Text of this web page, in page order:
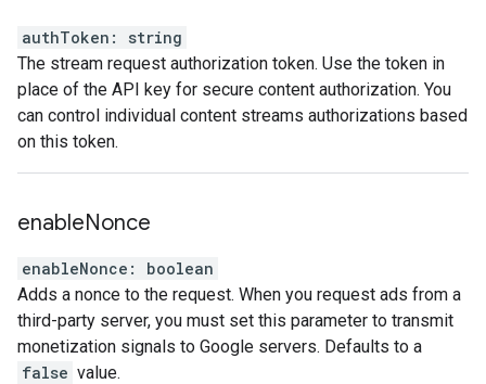
authToken :
string
The stream request authorization token. Use the token in
place of the API key for secure content authorization. You
can control individual content streams authorizations based
on this token.
enableNonce
enableNonce :
boolean
Adds a nonce to the request. When you request ads from a
third-party server, you must set this parameter to transmit
monetization signals to Google servers. Defaults to a
false value.